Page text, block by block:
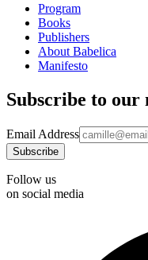
Program
Books
Publishers
About Babelica
Manifesto
Subscribe to our
Email Address
Follow us
on social media